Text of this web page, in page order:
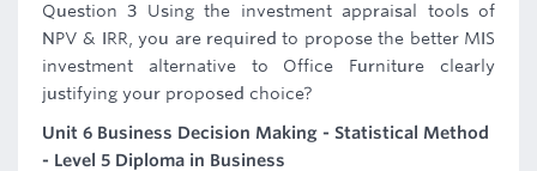
Question 3 Using the investment appraisal tools of
NPV & IRR, you are required to propose the better MIS
investment alternative to Office Furniture clearly
justifying your proposed choice?
Unit 6 Business Decision Making - Statistical Method
- Level 5 Diploma in Business